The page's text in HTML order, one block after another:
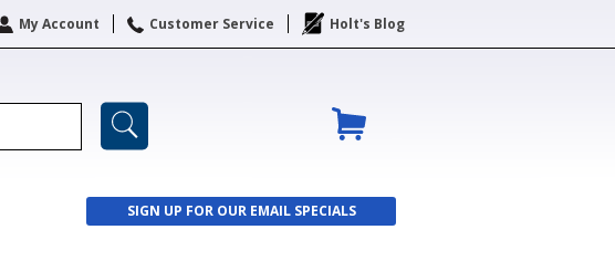
My Account Customer Service Holt's Blog
SIGN UP FOR OUR EMAIL SPECIALS
SIGN UP